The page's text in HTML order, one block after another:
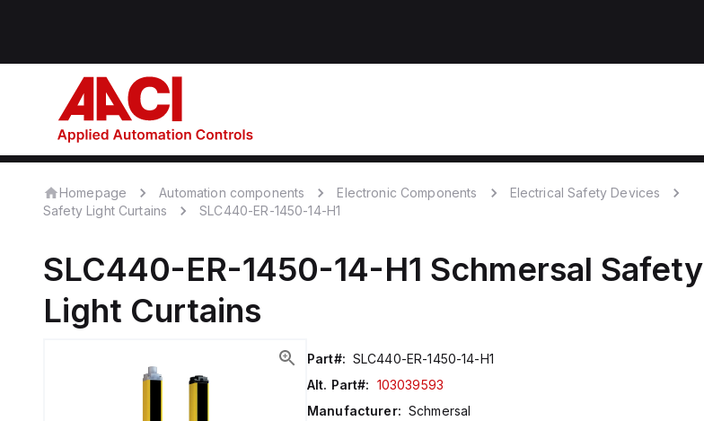
Homepage Automation components Electronic Components
Electrical Safety Devices
Safety Light Curtains
SLC440-ER-1450-14-H1
SLC440-ER-1450-14-H1 Schmersal Safety
Light Curtains
Part#: SLC440-ER-1450-14-H1
Alt. Part#: 103039593
Manufacturer: Schmersal